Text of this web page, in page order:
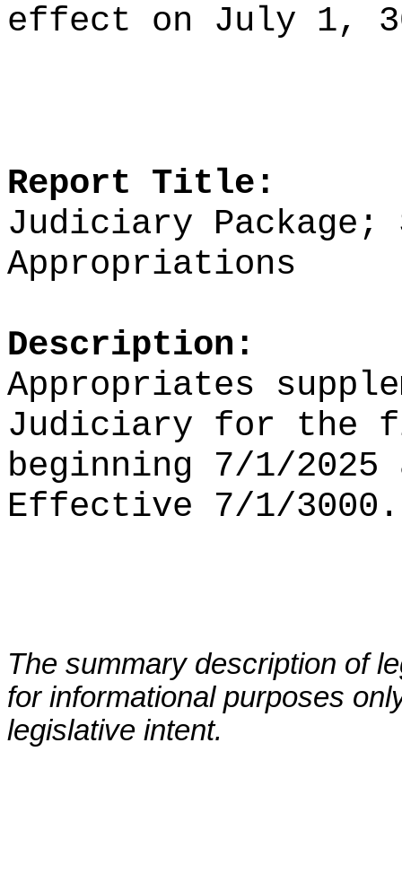
effect on July 1,
Report Title:
Judiciary Package;
Appropriations
Description:
Appropriates
Judiciary for the
beginning 7/1/2025
Effective 7/1/3000.
The summary description of
for informational purposes
legislative intent.